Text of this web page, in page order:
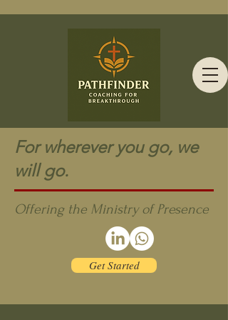
For wherever you go, we
will go.
Offering the Ministry of Presence
Get Started